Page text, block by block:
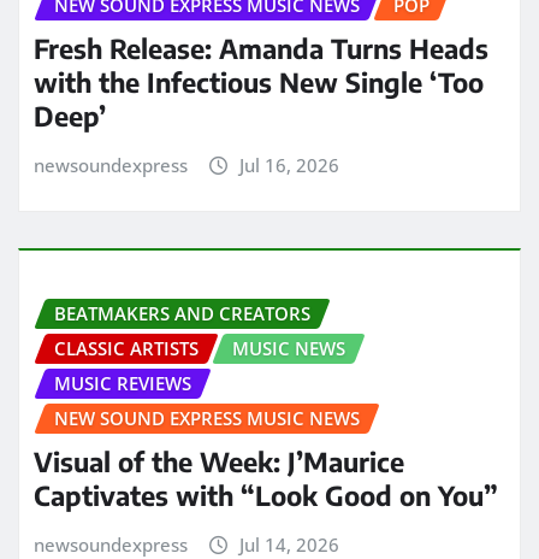
Fresh Release: Amanda Turns Heads
with the Infectious New Single ‘Too
Deep’
newsoundexpress Jul 16, 2026
BEATMAKERS AND CREATORS
CLASSIC ARTISTS
MUSIC NEWS
MUSIC REVIEWS
NEW SOUND EXPRESS MUSIC NEWS
Visual of the Week: J’Maurice
Captivates with “Look Good on You”
newsoundexpress Jul 14, 2026